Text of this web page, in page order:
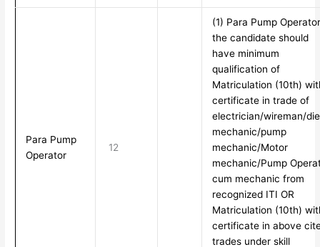
Para Pump
Operator
12
(1) Para Pump
the candidate should
have minimum
qualification of
Matriculation (10th)
certificate in trade of
electrician/wireman/
mechanic/pump
mechanic/Motor
mechanic/Pump
cum mechanic from
recognized ITI OR
Matriculation (10th)
certificate in above
trades under skill